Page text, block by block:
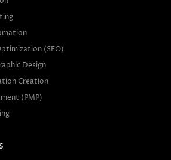
(SEO)
Design
Creation
(PMP)